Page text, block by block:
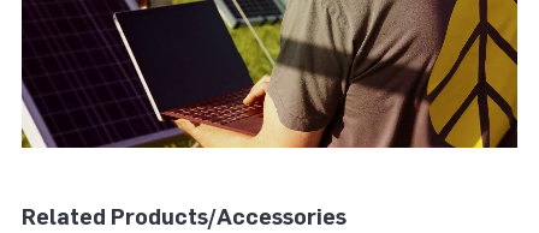
Related Products/Accessories